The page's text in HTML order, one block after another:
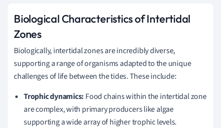
Biological Characteristics of Intertidal
Zones
Biologically, intertidal zones are incredibly diverse,
supporting a range of organisms adapted to the unique
challenges of life between the tides. These include:
Trophic dynamics: Food chains within the intertidal zone
are complex, with primary producers like algae
supporting a wide array of higher trophic levels.